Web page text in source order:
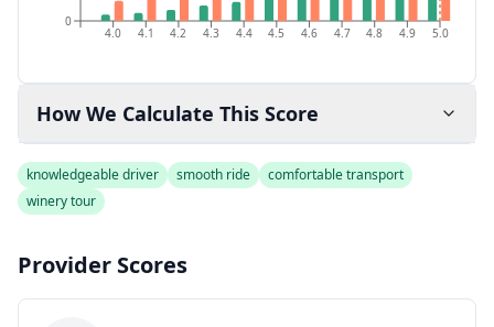
4.0 4.1 4.2 4.3 4.4 4.5 4.6 4.7 4.8 4.9 5.0
0
How We Calculate This Score
knowledgeable driver smooth ride
comfortable transport
winery tour
Provider Scores